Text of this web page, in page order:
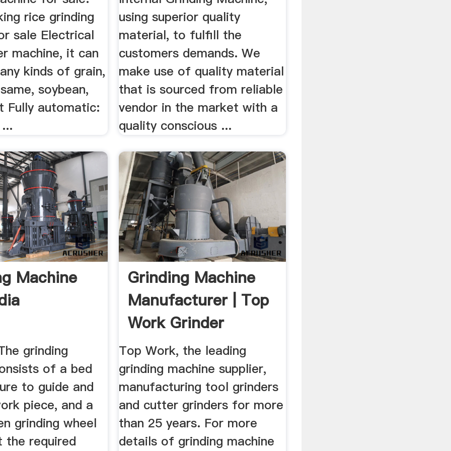
rice grinding
sale Electrical
machine, it can
kinds of grain,
soybean,
Fully automatic:
using superior quality
material, to fulfill the
customers demands. We
make use of quality material
that is sourced from reliable
vendor in the market with a
quality conscious ...
Machine
grinding
of a bed
to guide and
piece, and a
grinding wheel
the required
Grinding Machine
Manufacturer | Top
Work Grinder
Machine.
Top Work, the leading
grinding machine supplier,
manufacturing tool grinders
and cutter grinders for more
than 25 years. For more
details of grinding machine